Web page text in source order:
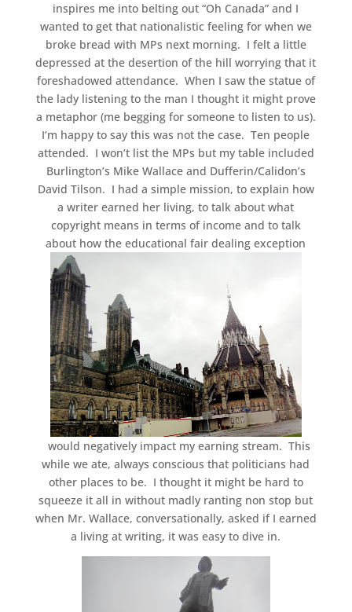
inspires me into belting out “Oh Canada” and I
wanted to get that nationalistic feeling for when we
broke bread with MPs next morning. I felt a little
depressed at the desertion of the hill worrying that it
foreshadowed attendance. When I saw the statue of
the lady listening to the man I thought it might prove
a metaphor (me begging for someone to listen to us).
I’m happy to say this was not the case. Ten people
attended. I won’t list the MPs but my table included
Burlington’s Mike Wallace and Dufferin/Calidon’s
David Tilson. I had a simple mission, to explain how
a writer earned her living, to talk about what
copyright means in terms of income and to talk
about how the educational fair dealing exception
would negatively impact my earning stream. This
while we ate, always conscious that politicians had
other places to be. I thought it might be hard to
squeeze it all in without madly ranting non stop but
when Mr. Wallace, conversationally, asked if I earned
a living at writing, it was easy to dive in.